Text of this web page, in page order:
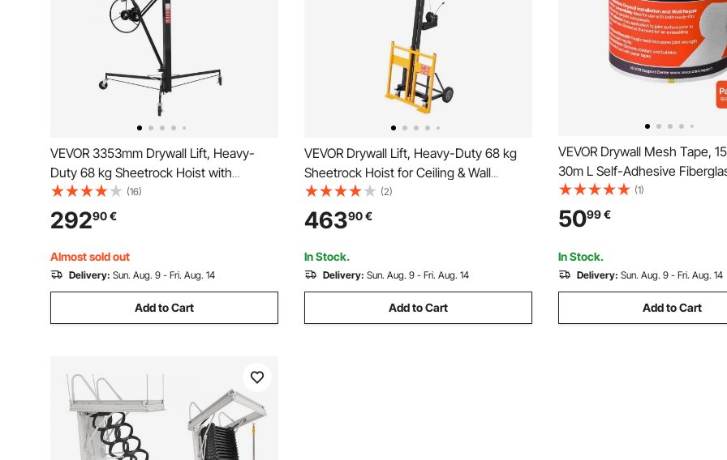
VEVOR 3353mm Drywall Lift, Heavy-
Duty 68 kg Sheetrock Hoist with
Adjustable Telescoping Arm, Lockable
Wheels, Drywall Lifter Panel Jack Hoist
Tools Ideal for Ceiling & Wall Installation
(Black)
(16)
29290€
Almost sold out
Delivery: Sun. Aug. 9 - Fri. Aug. 14
Add to Cart
VEVOR Drywall Lift, Heavy-Duty 68 kg
Sheetrock Hoist for Ceiling & Wall
Installation, One Person Drywall
Installation, 1219x4878 mm Max. Panel
Vertical Lifter with Wheels, Easy
Transport (Yellow)
(2)
46390€
In Stock.
Delivery: Sun. Aug. 9 - Fri. Aug. 14
Add to Cart
VEVOR Drywall Mesh Tape,
30m L Self-Adhesive
Joint Tape, 12 Rolls Dry Wall
Easy Sheetrock Ceiling Crack
Achieve Smooth Even Wall
(1)
5099€
In Stock.
Delivery: Sun. Aug. 9 - Fri. Aug. 14
Add to Cart